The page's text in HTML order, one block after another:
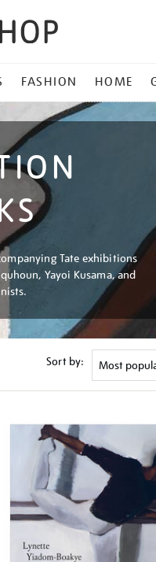
FASHION HOME
Tate exhibitions
Yayoi Kusama, and
Sort by: